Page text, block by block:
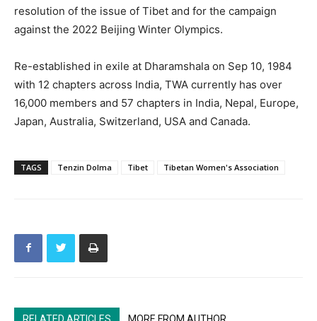
resolution of the issue of Tibet and for the campaign
against the 2022 Beijing Winter Olympics.
Re-established in exile at Dharamshala on Sep 10, 1984
with 12 chapters across India, TWA currently has over
16,000 members and 57 chapters in India, Nepal, Europe,
Japan, Australia, Switzerland, USA and Canada.
TAGS Tenzin Dolma Tibet Tibetan Women's Association